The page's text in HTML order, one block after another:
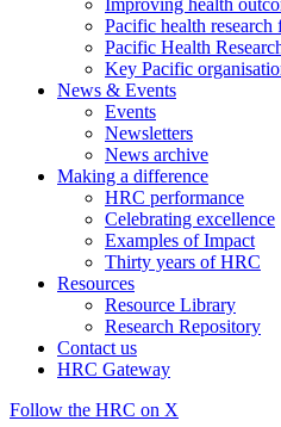
Improving health
Pacific health
Pacific Health
Key Pacific
News & Events
Events
Newsletters
News archive
Making a difference
HRC performance
Celebrating excellence
Examples of Impact
Thirty years of HRC
Resources
Resource Library
Research Repository
Contact us
HRC Gateway
Follow the HRC on X